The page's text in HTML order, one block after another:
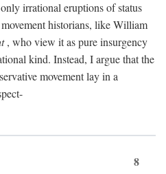
irrational eruptions of status
historians, like William
, who view it as pure insurgency
kind. Instead, I argue that the
movement lay in a
8